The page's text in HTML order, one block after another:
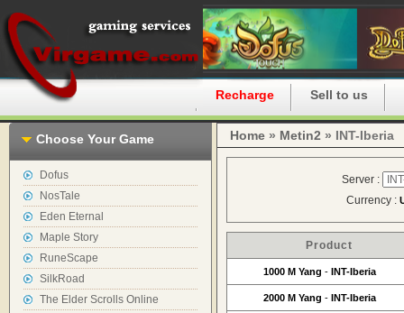
Recharge Sell to us
Choose Your Game
Dofus
NosTale
Eden Eternal
Maple Story
RuneScape
SilkRoad
The Elder Scrolls Online
Home » Metin2 » INT-Iberia
Server :
Currency :
Product
1000 M Yang - INT-Iberia
2000 M Yang - INT-Iberia